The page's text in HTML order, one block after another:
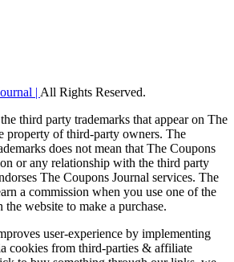
| All Rights Reserved.
third party trademarks that appear on The
property of third-party owners. The
does not mean that The Coupons
or any relationship with the third party
The Coupons Journal services. The
a commission when you use one of the
website to make a purchase.
user-experience by implementing
cookies from third-parties & affiliate